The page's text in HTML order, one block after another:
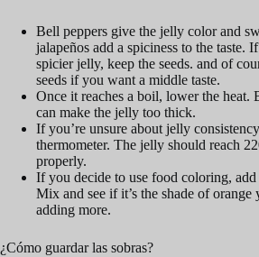
Bell peppers give the jelly color and
jalapeños add a spiciness to the taste.
spicier jelly, keep the seeds. and of
seeds if you want a middle taste.
Once it reaches a boil, lower the heat.
can make the jelly too thick.
If you’re unsure about jelly
thermometer. The jelly should reach
properly.
If you decide to use food coloring, add
Mix and see if it’s the shade of
adding more.
¿Cómo guardar las sobras?